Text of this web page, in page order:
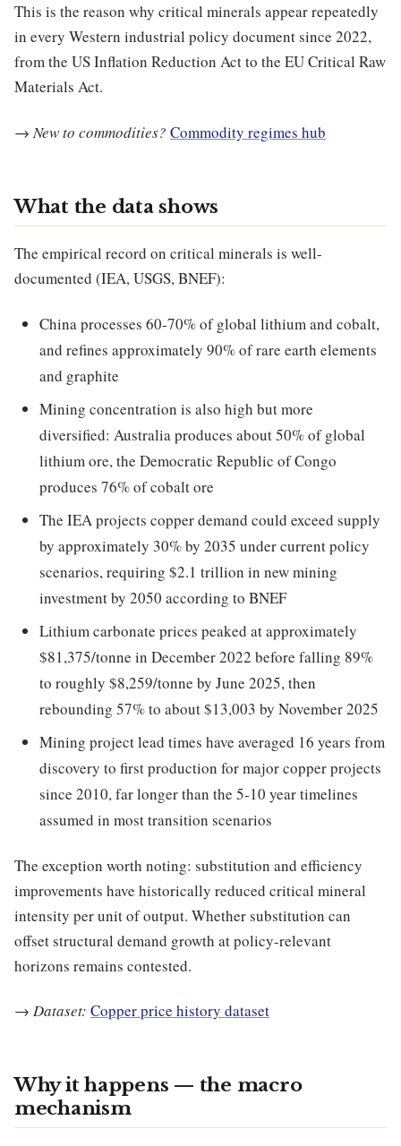
This is the reason why critical minerals appear repeatedly
in every Western industrial policy document since 2022,
from the US Inflation Reduction Act to the EU Critical Raw
Materials Act.
→ New to commodities? Commodity regimes hub
What the data shows
The empirical record on critical minerals is well-
documented (IEA, USGS, BNEF):
China processes 60-70% of global lithium and cobalt,
and refines approximately 90% of rare earth elements
and graphite
Mining concentration is also high but more
diversified: Australia produces about 50% of global
lithium ore, the Democratic Republic of Congo
produces 76% of cobalt ore
The IEA projects copper demand could exceed supply
by approximately 30% by 2035 under current policy
scenarios, requiring $2.1 trillion in new mining
investment by 2050 according to BNEF
Lithium carbonate prices peaked at approximately
$81,375/tonne in December 2022 before falling 89%
to roughly $8,259/tonne by June 2025, then
rebounding 57% to about $13,003 by November 2025
Mining project lead times have averaged 16 years from
discovery to first production for major copper projects
since 2010, far longer than the 5-10 year timelines
assumed in most transition scenarios
The exception worth noting: substitution and efficiency
improvements have historically reduced critical mineral
intensity per unit of output. Whether substitution can
offset structural demand growth at policy-relevant
horizons remains contested.
→ Dataset: Copper price history dataset
Why it happens — the macro
mechanism